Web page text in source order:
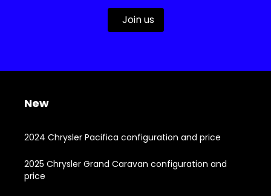
Join us
New
2024 Chrysler Pacifica configuration and price
2025 Chrysler Grand Caravan configuration and
price